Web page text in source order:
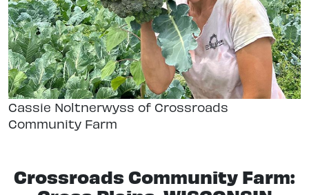
Cassie Noltnerwyss of Crossroads
Community Farm
Crossroads Community Farm: